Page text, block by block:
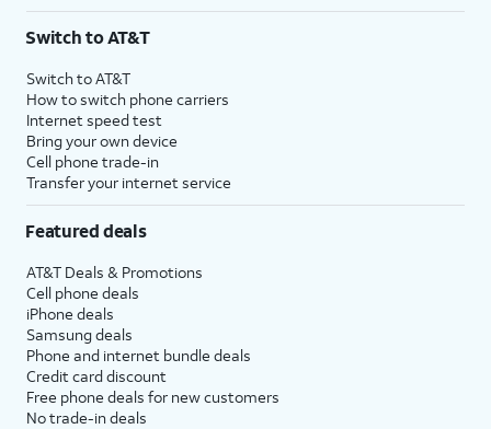
Switch to AT&T
Switch to AT&T
How to switch phone carriers
Internet speed test
Bring your own device
Cell phone trade-in
Transfer your internet service
Featured deals
AT&T Deals & Promotions
Cell phone deals
iPhone deals
Samsung deals
Phone and internet bundle deals
Credit card discount
Free phone deals for new customers
No trade-in deals